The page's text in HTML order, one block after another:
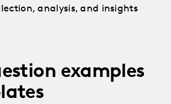
analysis, and insights
examples